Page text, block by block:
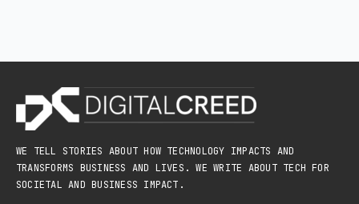
WE TELL STORIES ABOUT HOW TECHNOLOGY IMPACTS AND
TRANSFORMS BUSINESS AND LIVES. WE WRITE ABOUT TECH FOR
SOCIETAL AND BUSINESS IMPACT.